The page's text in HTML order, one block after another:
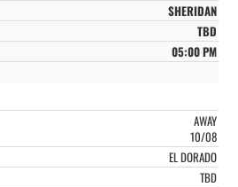
SHERIDAN
TBD
05:00 PM
AWAY
10/08
EL DORADO
TBD